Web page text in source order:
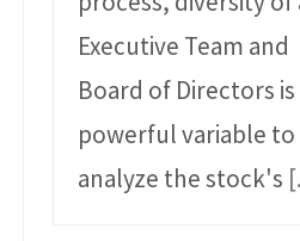
Executive Team and
Board of Directors is
powerful variable to
analyze the stock's